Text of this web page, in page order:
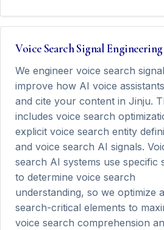
Voice Search Signal Engineering
We engineer voice search
improve how AI voice
and cite your content in Jinju.
includes voice search
explicit voice search entity
and voice search AI signals.
search AI systems use specific
to determine voice search
understanding, so we optimize
search-critical elements to
voice search comprehension